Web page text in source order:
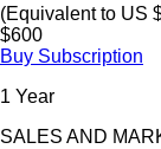
(Equivalent to US
$600
Buy Subscription
1 Year
SALES AND